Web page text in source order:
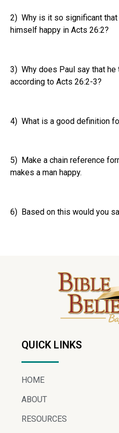
2) Why is it so significant
himself happy in Acts 26:2?
3) Why does Paul say that
according to Acts 26:2-3?
4) What is a good definition
5) Make a chain reference
makes a man happy.
6) Based on this would you
QUICK LINKS
HOME
ABOUT
RESOURCES